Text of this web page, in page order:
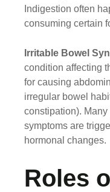
Indigestion often
consuming certain
Irritable Bowel
condition affecting
for causing
irregular bowel
constipation).
symptoms are
hormonal changes.
Roles